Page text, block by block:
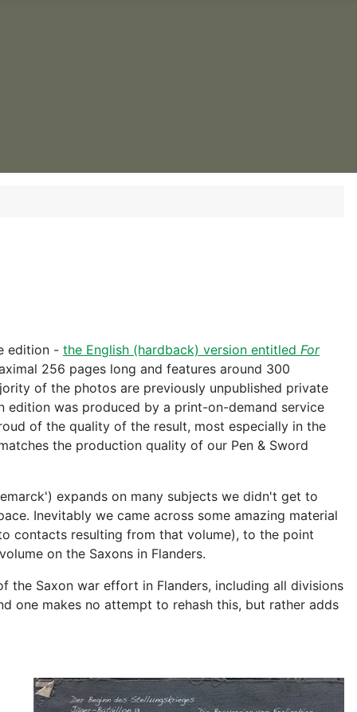
edition - the English (hardback) version entitled For
256 pages long and features around 300
of the photos are previously unpublished private
edition was produced by a print-on-demand service
of the quality of the result, most especially in the
the production quality of our Pen & Sword
expands on many subjects we didn't get to
Inevitably we came across some amazing material
contacts resulting from that volume), to the point
on the Saxons in Flanders.
the Saxon war effort in Flanders, including all divisions
one makes no attempt to rehash this, but rather adds